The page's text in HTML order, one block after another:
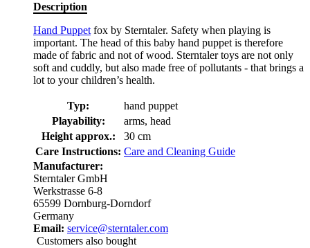
Description
Hand Puppet fox by Sterntaler. Safety when playing is
important. The head of this baby hand puppet is therefore
made of fabric and not of wood. Sterntaler toys are not only
soft and cuddly, but also made free of pollutants - that brings a
lot to your children’s health.
Typ:
hand puppet
Playability:
arms, head
Height approx.:
30 cm
Care Instructions: Care and Cleaning Guide
Manufacturer:
Sterntaler GmbH
Werkstrasse 6-8
65599 Dornburg-Dorndorf
Germany
Email: service@sterntaler.com
Customers also bought